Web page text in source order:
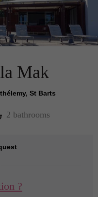
Mak
St Barts
2 bathrooms
?